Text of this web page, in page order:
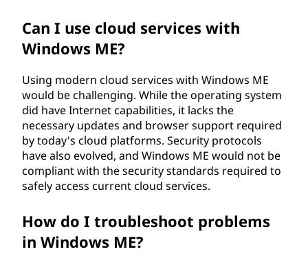
Can I use cloud services with
Windows ME?
Using modern cloud services with Windows ME
would be challenging. While the operating system
did have Internet capabilities, it lacks the
necessary updates and browser support required
by today's cloud platforms. Security protocols
have also evolved, and Windows ME would not be
compliant with the security standards required to
safely access current cloud services.
How do I troubleshoot problems
in Windows ME?